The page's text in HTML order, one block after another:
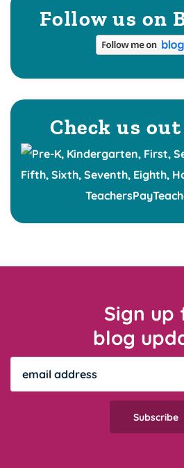
Follow us on
Check us
Sign up
blog